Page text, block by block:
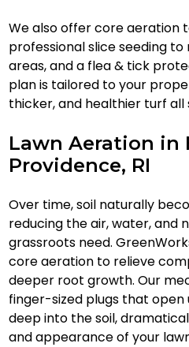
We also offer core aeration
professional slice seeding
areas, and a flea & tick
plan is tailored to your
thicker, and healthier turf all
Lawn Aeration in
Providence, RI
Over time, soil naturally
reducing the air, water, and
grassroots need.
core aeration to relieve
deeper root growth. Our
finger-sized plugs that open
deep into the soil,
and appearance of your